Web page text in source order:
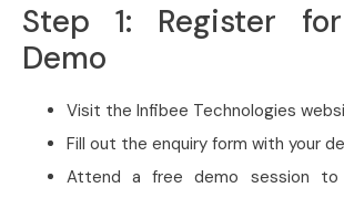
Step 1: Register
Demo
Visit the Infibee Technologies
Fill out the enquiry form with your
Attend a free demo session to